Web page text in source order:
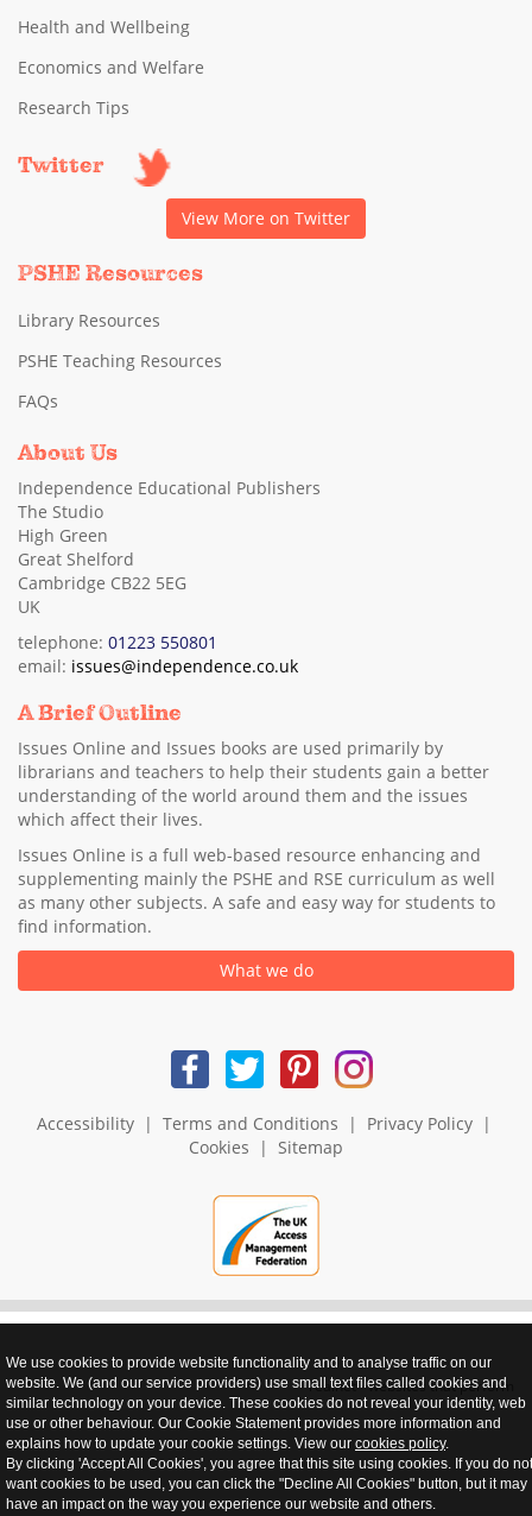
Health and Wellbeing
Economics and Welfare
Research Tips
Twitter
View More on Twitter
PSHE Resources
Library Resources
PSHE Teaching Resources
FAQs
About Us
Independence Educational Publishers
The Studio
High Green
Great Shelford
Cambridge CB22 5EG
UK
telephone: 01223 550801
email: issues@independence.co.uk
A Brief Outline
Issues Online and Issues books are used primarily by
librarians and teachers to help their students gain a better
understanding of the world around them and the issues
which affect their lives.
Issues Online is a full web-based resource enhancing and
supplementing mainly the PSHE and RSE curriculum as well
as many other subjects. A safe and easy way for students to
find information.
What we do
Accessibility| Terms and Conditions | Privacy Policy|
Cookies | Sitemap
realnet - websites that perform
We use cookies to provide website functionality and to analyse traffic on our
website. We (and our service providers) use small text files called cookies and
similar technology on your device. These cookies do not reveal your identity, web
use or other behaviour. Our Cookie Statement provides more information and
explains how to update your cookie settings. View our cookies policy.
By clicking 'Accept All Cookies', you agree that this site using cookies. If you do not
want cookies to be used, you can click the "Decline All Cookies" button, but it may
have an impact on the way you experience our website and others.